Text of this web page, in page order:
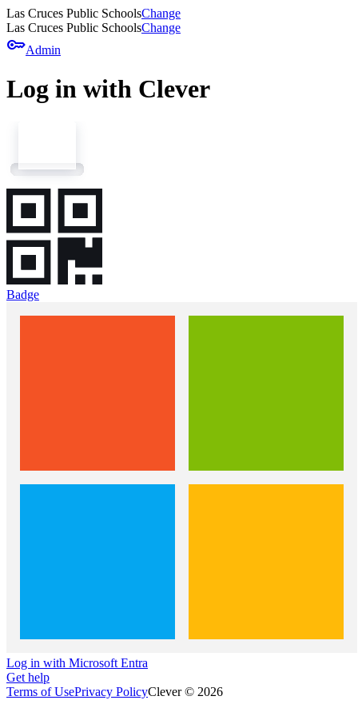
Las Cruces Public SchoolsChange
Las Cruces Public SchoolsChange
keyAdmin
Log in with Clever
Badge
Log in with Microsoft Entra
Get help
Terms of UsePrivacy PolicyClever © 2026